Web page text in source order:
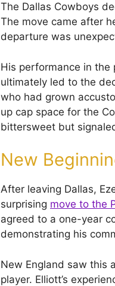
The Dallas Cowboys
The move came after
departure was
His performance in the
ultimately led to the
who had grown
up cap space for the
bittersweet but
New
After leaving Dallas,
surprising move to the
agreed to a one-year
demonstrating his
New England saw this
player. Elliott’s